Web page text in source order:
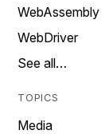
WebAssembly
WebDriver
See all…
TOPICS
Media